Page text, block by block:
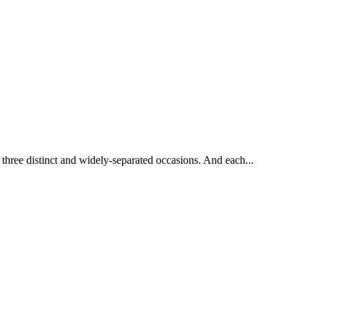
distinct and widely-separated occasions. And each...